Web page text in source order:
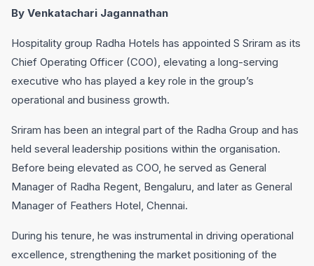
By Venkatachari Jagannathan
Hospitality group Radha Hotels has appointed S Sriram as its
Chief Operating Officer (COO), elevating a long-serving
executive who has played a key role in the group’s
operational and business growth.
Sriram has been an integral part of the Radha Group and has
held several leadership positions within the organisation.
Before being elevated as COO, he served as General
Manager of Radha Regent, Bengaluru, and later as General
Manager of Feathers Hotel, Chennai.
During his tenure, he was instrumental in driving operational
excellence, strengthening the market positioning of the